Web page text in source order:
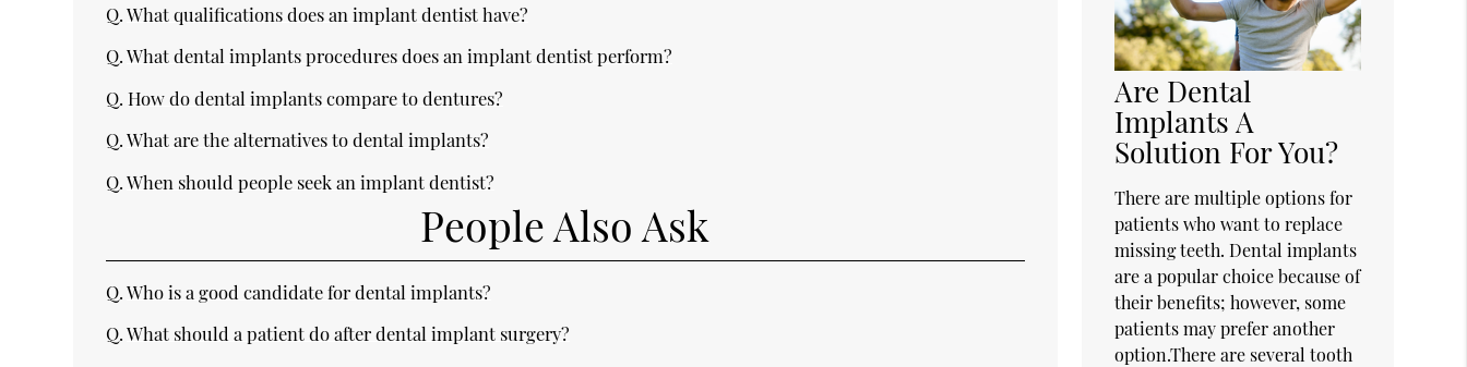
Q.What qualifications does an implant dentist have?
Q.What dental implants procedures does an implant dentist perform?
Q. How do dental implants compare to dentures?
Q.What are the alternatives to dental implants?
Q.When should people seek an implant dentist?
People Also Ask
Q.Who is a good candidate for dental implants?
Q.What should a patient do after dental implant surgery?
Are Dental
Implants A
Solution For You?
There are multiple options for
patients who want to replace
missing teeth. Dental implants
are a popular choice because of
their benefits; however, some
patients may prefer another
option.There are several tooth